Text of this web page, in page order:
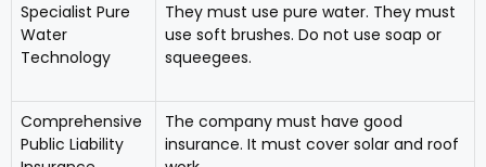
Specialist Pure
Water
Technology
They must use pure water. They must
use soft brushes. Do not use soap or
squeegees.
Comprehensive
Public Liability
The company must have good
insurance. It must cover solar and roof